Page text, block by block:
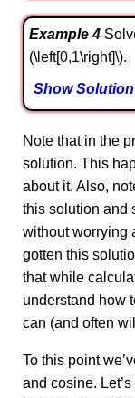
Example 4
(\left[0,1\right]\).
Show Solution
Note that in the
solution. This
about it. Also,
this solution and
without worrying
gotten this
that while
understand how
can (and often
To this point
and cosine.